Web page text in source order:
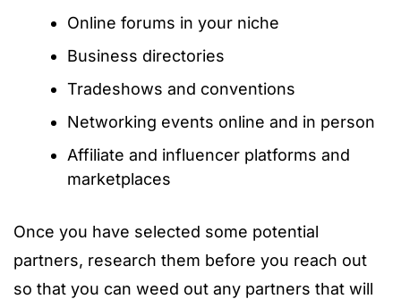
Online forums in your niche
Business directories
Tradeshows and conventions
Networking events online and in person
Affiliate and influencer platforms and
marketplaces
Once you have selected some potential
partners, research them before you reach out
so that you can weed out any partners that will